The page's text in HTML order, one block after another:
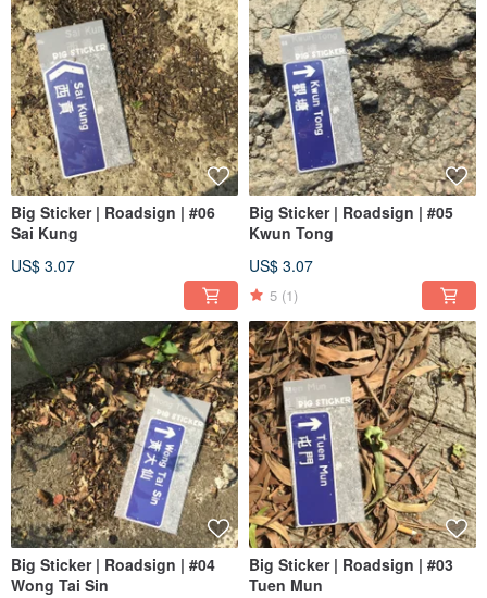
Big Sticker | Roadsign | #06
Sai Kung
US$ 3.07
Big Sticker | Roadsign | #05
Kwun Tong
US$ 3.07
5 (1)
Big Sticker | Roadsign | #04
Wong Tai Sin
Big Sticker | Roadsign | #03
Tuen Mun